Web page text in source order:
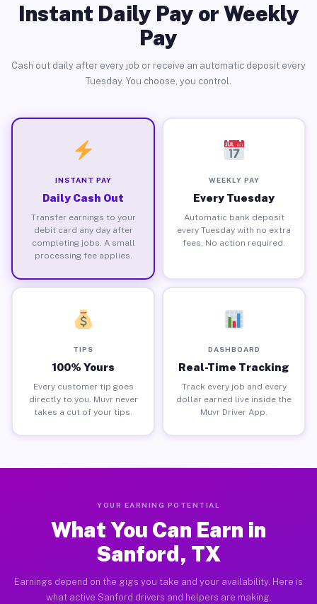
Instant Daily Pay or Weekly
Pay
Cash out daily after every job or receive an automatic deposit every
Tuesday. You choose, you control.
INSTANT PAY
Daily Cash Out
Transfer earnings to your
debit card any day after
completing jobs. A small
processing fee applies.
WEEKLY PAY
Every Tuesday
Automatic bank deposit
every Tuesday with no extra
fees. No action required.
TIPS
100% Yours
Every customer tip goes
directly to you. Muvr never
takes a cut of your tips.
DASHBOARD
Real-Time Tracking
Track every job and every
dollar earned live inside the
Muvr Driver App.
YOUR EARNING POTENTIAL
What You Can Earn in
Sanford, TX
Earnings depend on the gigs you take and your availability. Here is
what active Sanford drivers and helpers are making.